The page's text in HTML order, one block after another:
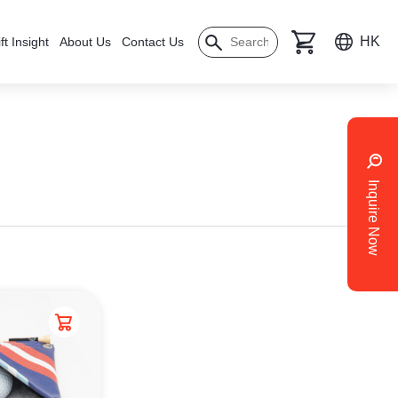
Insight About Us Contact Us HK
Inquire Now